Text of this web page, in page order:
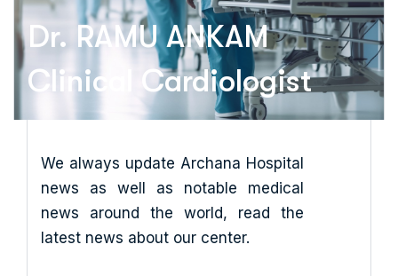
Dr. RAMU ANKAM
Clinical Cardiologist
We always update Archana Hospital
news as well as notable medical
news around the world, read the
latest news about our center.